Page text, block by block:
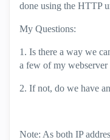
done using the HTTP
My Questions:
1. Is there a way we
a few of my webserver
2. If not, do we have
Note: As both IP